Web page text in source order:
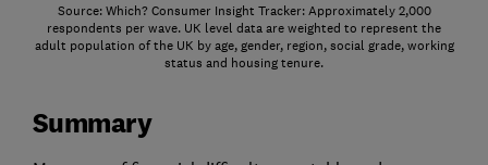
Source: Which? Consumer Insight Tracker: Approximately 2,000
respondents per wave. UK level data are weighted to represent the
adult population of the UK by age, gender, region, social grade, working
status and housing tenure.
Summary